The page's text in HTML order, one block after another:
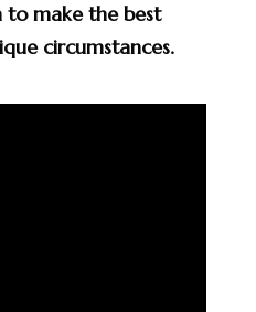
to make the best
circumstances.